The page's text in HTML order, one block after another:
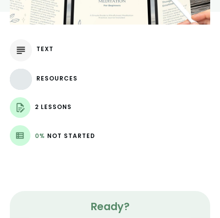
TEXT
RESOURCES
2 LESSONS
0% NOT STARTED
Ready?